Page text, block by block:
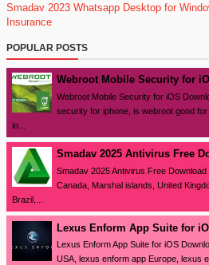
Smadav 2023 Whatsapp Desktop for
Insurance
POPULAR POSTS
Webroot Mobile Security for
Webroot Mobile Security for iOS
security for iphone, is webroot good
io...
Smadav 2025 Antivirus Free
Smadav 2025 Antivirus Free
Canada, Marshal islands, United
Brazil,...
Lexus Enform App Suite for
Lexus Enform App Suite for iOS
USA, lexus enform app Europe, lexus